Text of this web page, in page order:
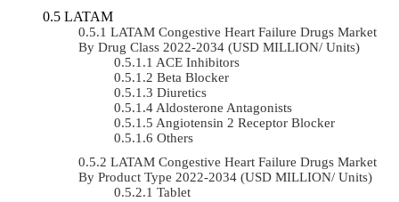
LATAM
LATAM Congestive Heart Failure Drugs Market
By Drug Class 2022-2034 (USD MILLION/ Units)
ACE Inhibitors
Beta Blocker
Diuretics
Aldosterone Antagonists
Angiotensin 2 Receptor Blocker
Others
LATAM Congestive Heart Failure Drugs Market
By Product Type 2022-2034 (USD MILLION/ Units)
Tablet